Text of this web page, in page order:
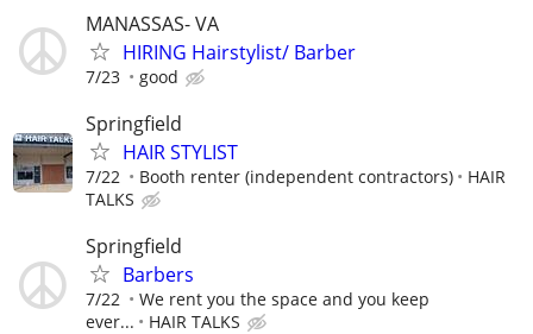
MANASSAS- VA
HIRING Hairstylist/ Barber
7/23 good
Springfield
HAIR STYLIST
7/22 Booth renter (independent contractors)
HAIR
TALKS
Springfield
Barbers
7/22
We rent you the space and you keep
ever...
HAIR TALKS